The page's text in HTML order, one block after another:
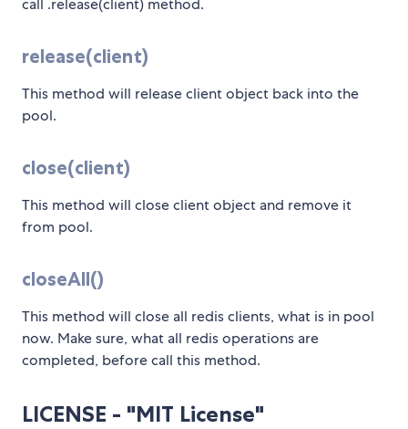
call .release(client) method.
release(client)
This method will release client object back into the
pool.
close(client)
This method will close client object and remove it
from pool.
closeAll()
This method will close all redis clients, what is in pool
now. Make sure, what all redis operations are
completed, before call this method.
LICENSE - "MIT License"